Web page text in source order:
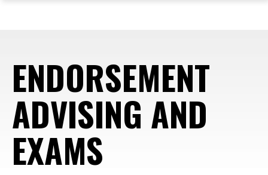
ENDORSEMENT
ADVISING AND
EXAMS